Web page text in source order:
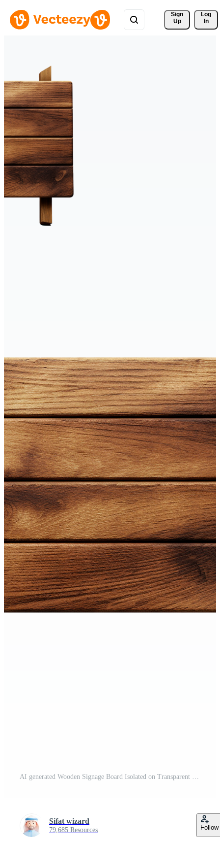
Sign
Up
Log
In
AI generated Wooden Signage Board Isolated on Transparent Background Free PNG
Sifat wizard
79,685 Resources Follow